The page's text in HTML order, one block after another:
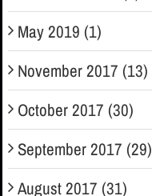
May 2019 (1)
November 2017 (13)
October 2017 (30)
September 2017 (29)
August 2017 (31)